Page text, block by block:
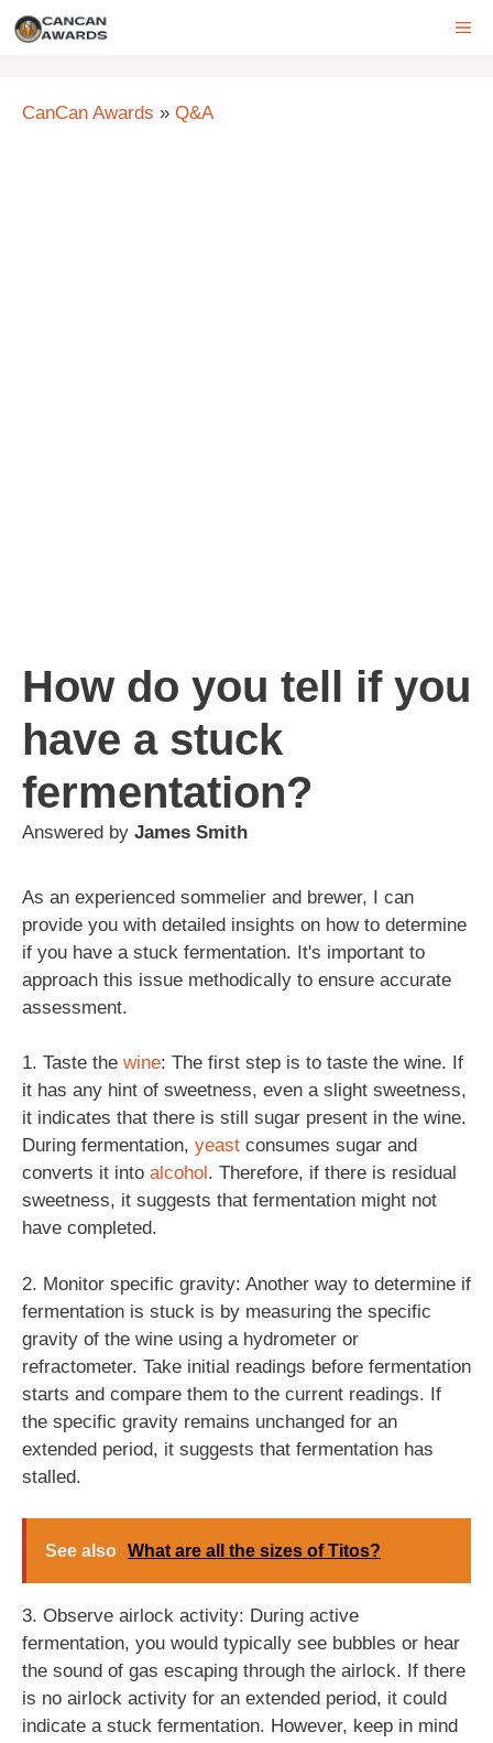
Skip
CanCan Awards » Q&A
How do you tell if you
have a stuck
fermentation?
Answered by James Smith
As an experienced sommelier and brewer, I can
provide you with detailed insights on how to determine
if you have a stuck fermentation. It's important to
approach this issue methodically to ensure accurate
assessment.
1. Taste the wine: The first step is to taste the wine. If
it has any hint of sweetness, even a slight sweetness,
it indicates that there is still sugar present in the wine.
During fermentation, yeast consumes sugar and
converts it into alcohol. Therefore, if there is residual
sweetness, it suggests that fermentation might not
have completed.
2. Monitor specific gravity: Another way to determine if
fermentation is stuck is by measuring the specific
gravity of the wine using a hydrometer or
refractometer. Take initial readings before fermentation
starts and compare them to the current readings. If
the specific gravity remains unchanged for an
extended period, it suggests that fermentation has
stalled.
See also What are all the sizes of Titos?
3. Observe airlock activity: During active
fermentation, you would typically see bubbles or hear
the sound of gas escaping through the airlock. If there
is no airlock activity for an extended period, it could
indicate a stuck fermentation. However, keep in mind